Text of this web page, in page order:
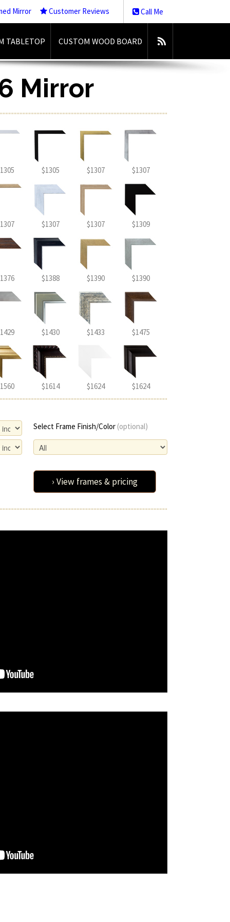
Call Me
Mirror Customer Reviews
TABLETOP CUSTOM WOOD BOARD
Mirror
$1305 $1307 $1307
$1307 $1307 $1309
$1388 $1390 $1390
$1430 $1433 $1475
$1614 $1624 $1624
Select Frame Finish/Color (optional)
› View frames & pricing